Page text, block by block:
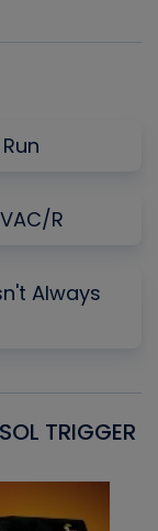
R
Always
TRIGGER